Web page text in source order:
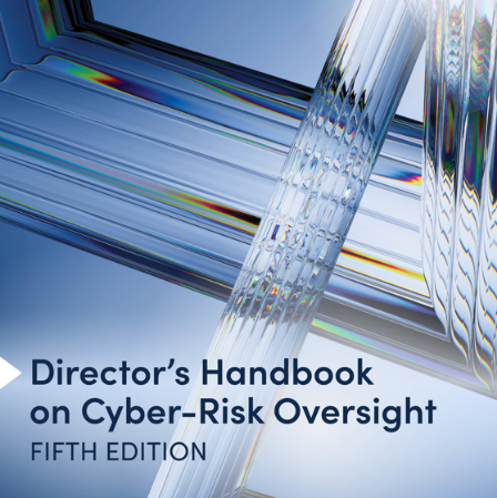
Introduction
Cyber-Risk Oversight Principles
Toolkit for Action